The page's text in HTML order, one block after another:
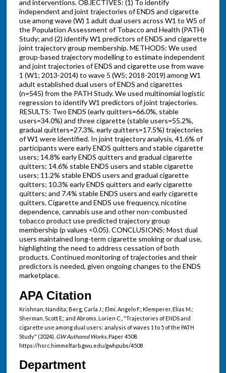
and interventions. OBJECTIVES: (1) To identify
independent and joint trajectories of ENDS and cigarette
use among wave (W) 1 adult dual users across W1 to W5 of
the Population Assessment of Tobacco and Health (PATH)
Study; and (2) identify W1 predictors of ENDS and cigarette
joint trajectory group membership. METHODS: We used
group-based trajectory modelling to estimate independent
and joint trajectories of ENDS and cigarette use from wave
1 (W1; 2013-2014) to wave 5 (W5; 2018-2019) among W1
adult established dual users of ENDS and cigarettes
(n=545) from the PATH Study. We used multinomial logistic
regression to identify W1 predictors of joint trajectories.
RESULTS: Two ENDS (early quitters=66.0%, stable
users=34.0%) and three cigarette (stable users=55.2%,
gradual quitters=27.3%, early quitters=17.5%) trajectories
of W1 were identified. In joint trajectory analysis, 41.6% of
participants were early ENDS quitters and stable cigarette
users; 14.8% early ENDS quitters and gradual cigarette
quitters; 14.6% stable ENDS users and stable cigarette
users; 11.2% stable ENDS users and gradual cigarette
quitters; 10.3% early ENDS quitters and early cigarette
quitters; and 7.4% stable ENDS users and early cigarette
quitters. Cigarette and ENDS use frequency, nicotine
dependence, cannabis use and other non-combusted
tobacco product use predicted trajectory group
membership (p values <0.05). CONCLUSIONS: Most dual
users maintained long-term cigarette smoking or dual use,
highlighting the need to address cessation of both
products. Continued monitoring of trajectories and their
predictors is needed, given ongoing changes to the ENDS
marketplace.
APA Citation
Krishnan, Nandita; Berg, Carla J.; Elmi, Angelo F.; Klemperer, Elias M.;
Sherman, Scott E.; and Abroms, Lorien C., "Trajectories of ENDS and
cigarette use among dual users: analysis of waves 1 to 5 of the PATH
Study" (2024). GW Authored Works.Paper 4508.
https://hsrc.himmelfarb.gwu.edu/gwhpubs/4508
Department